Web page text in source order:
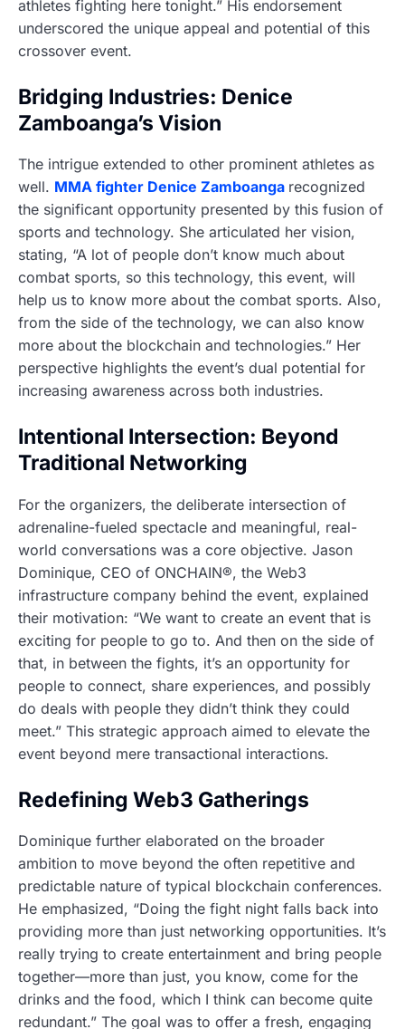
athletes fighting here tonight.” His endorsement
underscored the unique appeal and potential of this
crossover event.
Bridging Industries: Denice
Zamboanga’s Vision
The intrigue extended to other prominent athletes as
well. MMA fighter Denice Zamboanga recognized
the significant opportunity presented by this fusion of
sports and technology. She articulated her vision,
stating, “A lot of people don’t know much about
combat sports, so this technology, this event, will
help us to know more about the combat sports. Also,
from the side of the technology, we can also know
more about the blockchain and technologies.” Her
perspective highlights the event’s dual potential for
increasing awareness across both industries.
Intentional Intersection: Beyond
Traditional Networking
For the organizers, the deliberate intersection of
adrenaline-fueled spectacle and meaningful, real-
world conversations was a core objective. Jason
Dominique, CEO of ONCHAIN®, the Web3
infrastructure company behind the event, explained
their motivation: “We want to create an event that is
exciting for people to go to. And then on the side of
that, in between the fights, it’s an opportunity for
people to connect, share experiences, and possibly
do deals with people they didn’t think they could
meet.” This strategic approach aimed to elevate the
event beyond mere transactional interactions.
Redefining Web3 Gatherings
Dominique further elaborated on the broader
ambition to move beyond the often repetitive and
predictable nature of typical blockchain conferences.
He emphasized, “Doing the fight night falls back into
providing more than just networking opportunities. It’s
really trying to create entertainment and bring people
together—more than just, you know, come for the
drinks and the food, which I think can become quite
redundant.” The goal was to offer a fresh, engaging